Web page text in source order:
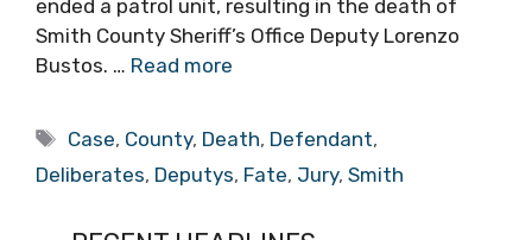
ended a patrol unit, resulting in the death of
Smith County Sheriff’s Office Deputy Lorenzo
Bustos. … Read more
Tags
Case, County, Death, Defendant,
Deliberates, Deputys, Fate, Jury, Smith